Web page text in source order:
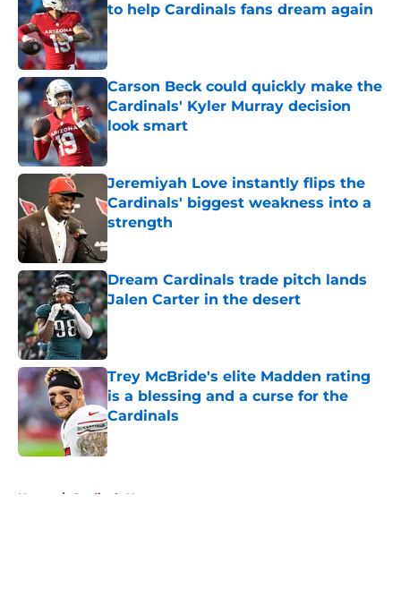
to help Cardinals fans dream again
Published by on Invalid Date
Carson Beck could quickly make the
Cardinals' Kyler Murray decision
look smart
Published by on Invalid Date
Jeremiyah Love instantly flips the
Cardinals' biggest weakness into a
strength
Published by on Invalid Date
Dream Cardinals trade pitch lands
Jalen Carter in the desert
Published by on Invalid Date
Trey McBride's elite Madden rating
is a blessing and a curse for the
Cardinals
Published by on Invalid Date
Home / Cardinals News